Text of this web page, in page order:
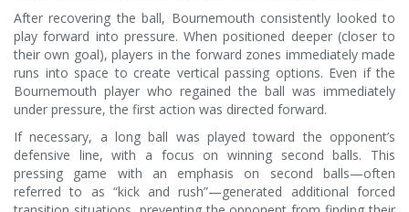
After recovering the ball, Bournemouth consistently looked to
play forward into pressure. When positioned deeper (closer to
their own goal), players in the forward zones immediately made
runs into space to create vertical passing options. Even if the
Bournemouth player who regained the ball was immediately
under pressure, the first action was directed forward.
If necessary, a long ball was played toward the opponent’s
defensive line, with a focus on winning second balls. This
pressing game with an emphasis on second balls—often
referred to as “kick and rush”—generated additional forced